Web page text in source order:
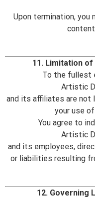
Upon termination, you
11. Limitation
To the fullest
Artistic
and its affiliates are not
your use
You agree to
Artistic
and its employees,
or liabilities resulting
12. Governing